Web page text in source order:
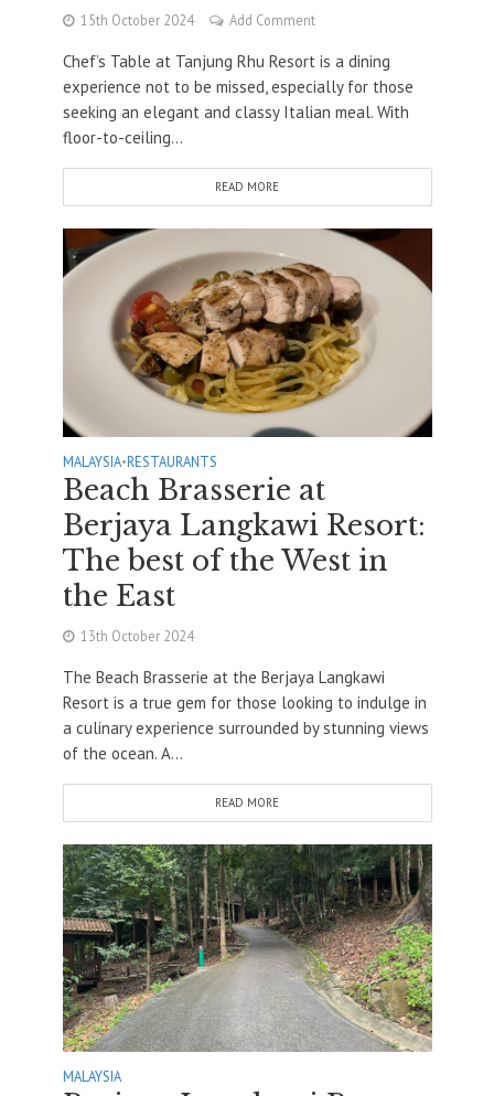
15th October 2024 Add Comment
Chef’s Table at Tanjung Rhu Resort is a dining
experience not to be missed, especially for those
seeking an elegant and classy Italian meal. With
floor-to-ceiling...
READ MORE
MALAYSIA•RESTAURANTS
Beach Brasserie at
Berjaya Langkawi Resort:
The best of the West in
the East
13th October 2024
The Beach Brasserie at the Berjaya Langkawi
Resort is a true gem for those looking to indulge in
a culinary experience surrounded by stunning views
of the ocean. A...
READ MORE
MALAYSIA